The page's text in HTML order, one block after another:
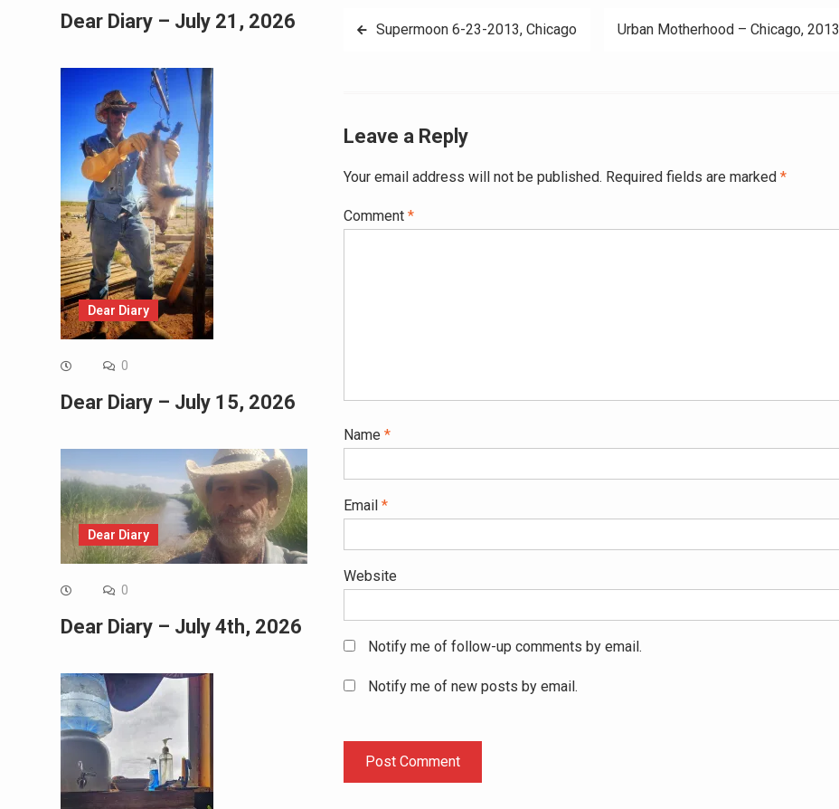
PostSupermoon 6-23-2013, Chicago Urban Motherhood – Chicago, 2013
Leave a Reply
Your email address will not be published. Required fields are marked *
Comment *
Name *
Email *
Website
Notify me of follow-up comments by email.
Notify me of new posts by email.
Dear Diary – July 21, 2026
Dear Diary
0
Dear Diary – July 15, 2026
Dear Diary
0
Dear Diary – July 4th, 2026